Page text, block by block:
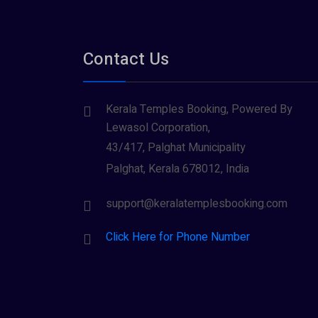
Contact Us
Kerala Temples Booking, Powered By
Lewasol Corporation,
43/417, Palghat Municipality
Palghat, Kerala 678012, India
support@keralatemplesbooking.com
Click Here for Phone Number